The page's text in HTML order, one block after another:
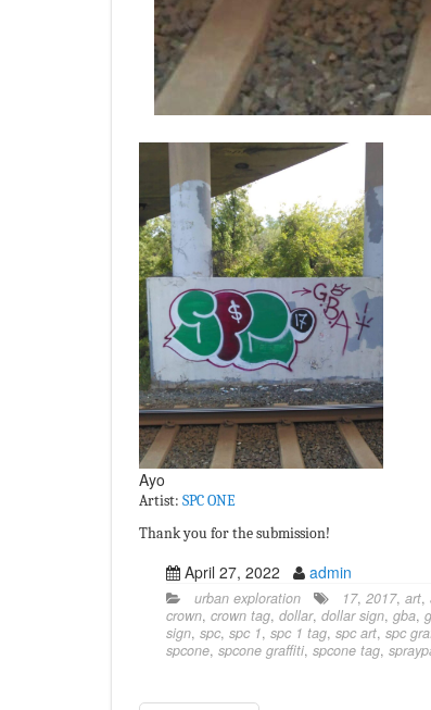
Ayo
Artist: SPC ONE
Thank you for the submission!
April 27, 2022 admin
urban exploration 17, 2017, art,
crown, crown tag, dollar, dollar sign, gba,
sign, spc, spc 1, spc 1 tag, spc art, spc
spcone, spcone graffiti, spcone tag,